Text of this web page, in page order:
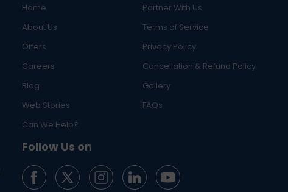
Home
Partner With Us
About Us
Terms of Service
Offers
Privacy Policy
Careers
Cancellation & Refund Policy
Blog
Gallery
Web Stories
FAQs
Can We Help?
Follow Us on